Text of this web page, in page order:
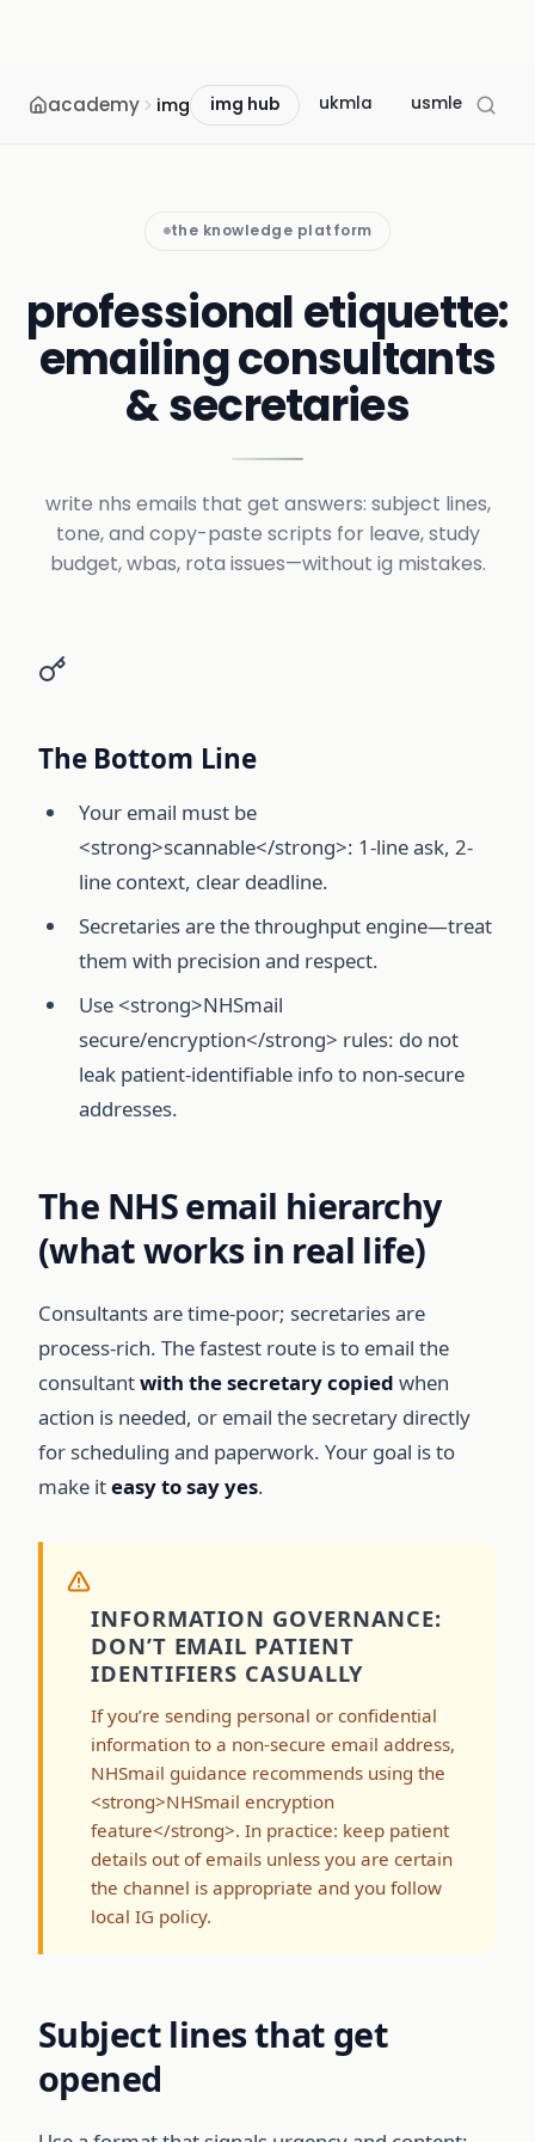
academy img img hub ukmla usmle
the knowledge platform
professional etiquette:
emailing consultants
& secretaries
write nhs emails that get answers: subject lines,
tone, and copy-paste scripts for leave, study
budget, wbas, rota issues—without ig mistakes.
The Bottom Line
Your email must be
<strong>scannable</strong>: 1-line ask, 2-
line context, clear deadline.
Secretaries are the throughput engine—treat
them with precision and respect.
Use <strong>NHSmail
secure/encryption</strong> rules: do not
leak patient-identifiable info to non-secure
addresses.
The NHS email hierarchy
(what works in real life)
Consultants are time-poor; secretaries are
process-rich. The fastest route is to email the
consultantwith the secretary copied when
action is needed, or email the secretary directly
for scheduling and paperwork. Your goal is to
make iteasy to say yes.
INFORMATION GOVERNANCE:
DON’T EMAIL PATIENT
IDENTIFIERS CASUALLY
If you’re sending personal or confidential
information to a non-secure email address,
NHSmail guidance recommends using the
<strong>NHSmail encryption
feature</strong>. In practice: keep patient
details out of emails unless you are certain
the channel is appropriate and you follow
local IG policy.
Subject lines that get
opened